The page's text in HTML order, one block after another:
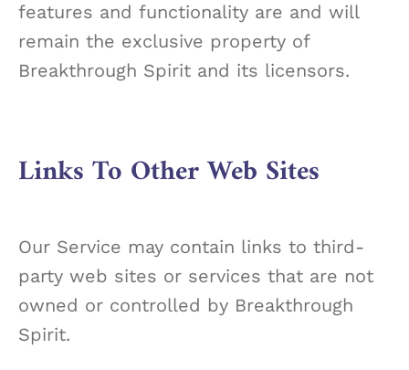
features and functionality are and will
remain the exclusive property of
Breakthrough Spirit and its licensors.
Links To Other Web Sites
Our Service may contain links to third-
party web sites or services that are not
owned or controlled by Breakthrough
Spirit.